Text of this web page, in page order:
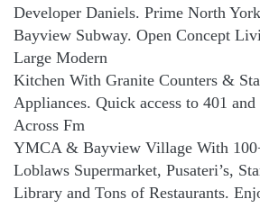
Developer Daniels. Prime North
Bayview Subway. Open Concept
Large Modern
Kitchen With Granite Counters &
Appliances. Quick access to 401
Across Fm
YMCA & Bayview Village With
Loblaws Supermarket, Pusateri’s,
Library and Tons of Restaurants.